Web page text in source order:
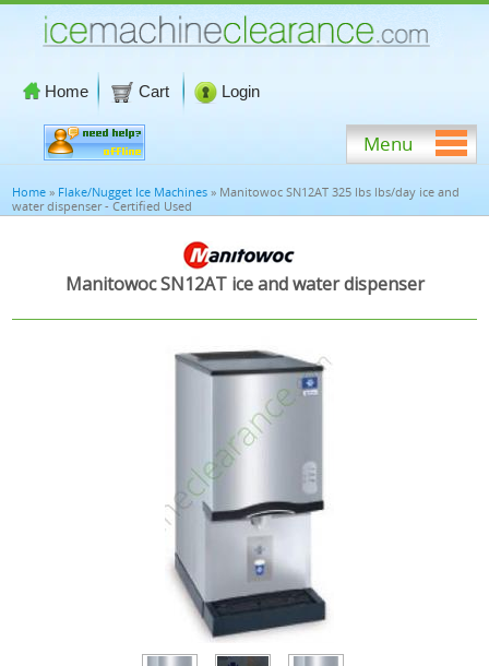
Home Cart Login
Menu
Home » Flake/Nugget Ice Machines » Manitowoc SN12AT 325 lbs lbs/day ice and
water dispenser - Certified Used
Manitowoc SN12AT ice and water dispenser